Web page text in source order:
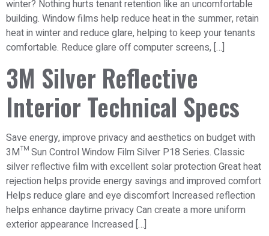
winter? Nothing hurts tenant retention like an uncomfortable
building. Window films help reduce heat in the summer, retain
heat in winter and reduce glare, helping to keep your tenants
comfortable. Reduce glare off computer screens, […]
3M Silver Reflective
Interior Technical Specs
Save energy, improve privacy and aesthetics on budget with
3M™ Sun Control Window Film Silver P18 Series. Classic
silver reflective film with excellent solar protection Great heat
rejection helps provide energy savings and improved comfort
Helps reduce glare and eye discomfort Increased reflection
helps enhance daytime privacy Can create a more uniform
exterior appearance Increased […]